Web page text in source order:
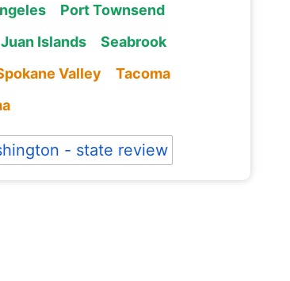
Port Townsend
Islands
Seabrook
Valley
Tacoma
- state review